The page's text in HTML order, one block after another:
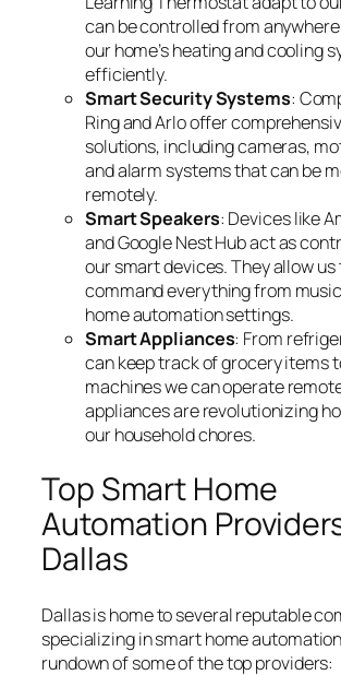
can be controlled from
our home’s heating and cooling
efficiently.
Smart Security Systems:
Ring and Arlo offer
solutions, including cameras,
and alarm systems that can be
remotely.
Smart Speakers: Devices like
and Google Nest Hub act as
our smart devices. They allow
command everything from
home automation settings.
Smart Appliances: From
can keep track of grocery items
machines we can operate
appliances are revolutionizing
our household chores.
Top Smart Home
Automation
Dallas
Dallas is home to several reputable
specializing in smart home
rundown of some of the top providers: